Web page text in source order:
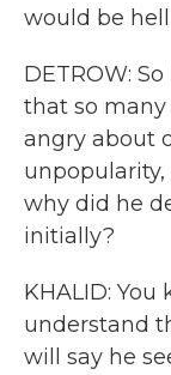
would be hell
DETROW:
that so
angry about
unpopularity,
why did he
initially?
KHALID:
understand
will say he